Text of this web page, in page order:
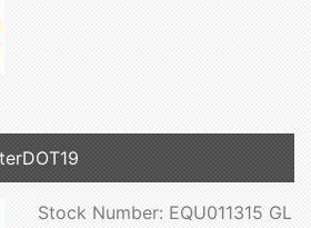
Stock Number: EQU011315 GL